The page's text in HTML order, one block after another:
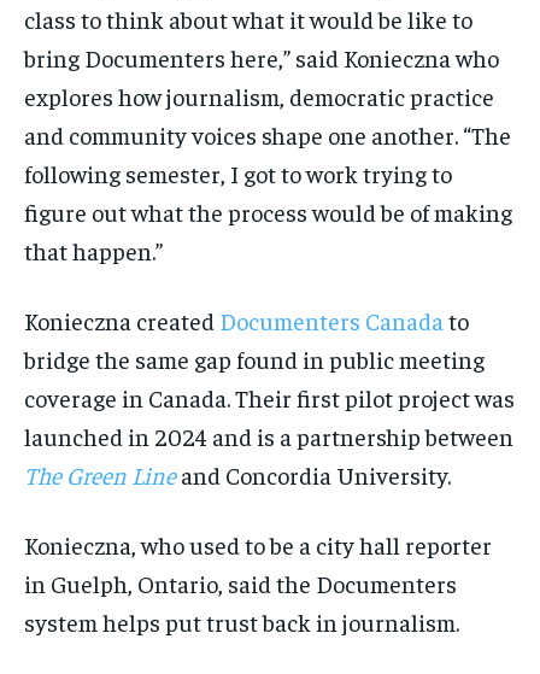
class to think about what it would be like to
bring Documenters here,” said Konieczna who
explores how journalism, democratic practice
and community voices shape one another. “The
following semester, I got to work trying to
figure out what the process would be of making
that happen.”
Konieczna created Documenters Canada to
bridge the same gap found in public meeting
coverage in Canada. Their first pilot project was
launched in 2024 and is a partnership between
The Green Lineand Concordia University.
Konieczna, who used to be a city hall reporter
in Guelph, Ontario, said the Documenters
system helps put trust back in journalism.